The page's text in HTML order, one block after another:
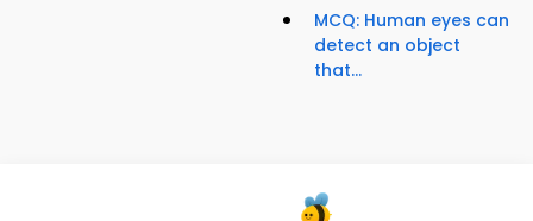
MCQ: Human eyes can
detect an object
that...